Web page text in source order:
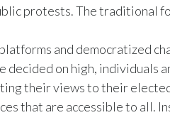
protests. The traditional
and democratized
on high, individuals
their views to their
that are accessible to all.